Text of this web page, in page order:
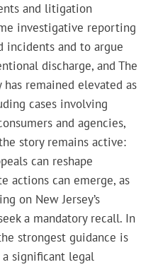
and litigation
investigative reporting
and to argue
discharge, and The
remained elevated as
cases involving
and agencies,
story remains active:
can reshape
actions can emerge, as
on New Jersey’s
a mandatory recall. In
strongest guidance is
significant legal